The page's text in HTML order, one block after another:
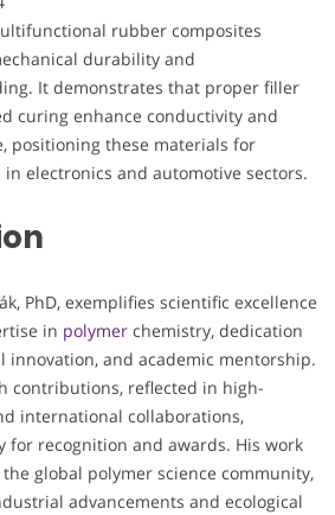
rubber composites
durability and
It demonstrates that proper filler
curing enhance conductivity and
positioning these materials for
electronics and automotive sectors.
PhD, exemplifies scientific excellence
in polymer chemistry, dedication
innovation, and academic mentorship.
contributions, reflected in high-
international collaborations,
recognition and awards. His work
global polymer science community,
advancements and ecological